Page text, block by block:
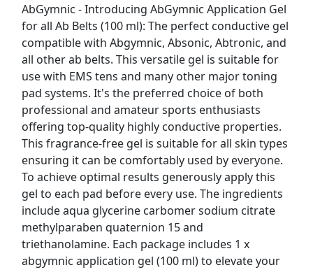
AbGymnic - Introducing AbGymnic Application Gel
for all Ab Belts (100 ml): The perfect conductive gel
compatible with Abgymnic, Absonic, Abtronic, and
all other ab belts. This versatile gel is suitable for
use with EMS tens and many other major toning
pad systems. It's the preferred choice of both
professional and amateur sports enthusiasts
offering top-quality highly conductive properties.
This fragrance-free gel is suitable for all skin types
ensuring it can be comfortably used by everyone.
To achieve optimal results generously apply this
gel to each pad before every use. The ingredients
include aqua glycerine carbomer sodium citrate
methylparaben quaternion 15 and
triethanolamine. Each package includes 1 x
abgymnic application gel (100 ml) to elevate your